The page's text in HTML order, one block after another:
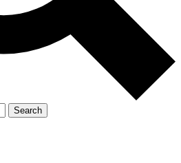
reporting
Member-only features
Search